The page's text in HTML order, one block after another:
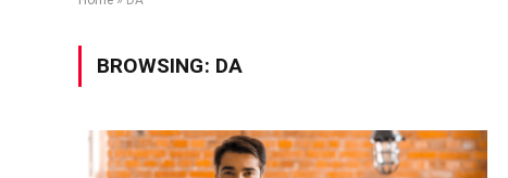
BROWSING: DA